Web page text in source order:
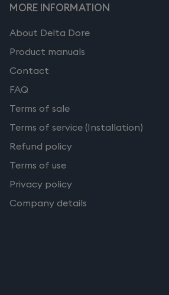
MORE INFORMATION
About Delta Dore
Product manuals
Contact
FAQ
Terms of sale
Terms of service (Installation)
Refund policy
Terms of use
Privacy policy
Company details